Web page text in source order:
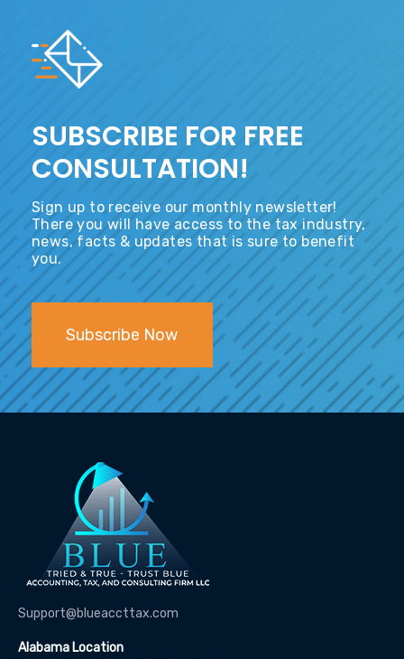
SUBSCRIBE FOR FREE
CONSULTATION!
Sign up to receive our monthly newsletter!
There you will have access to the tax industry,
news, facts & updates that is sure to benefit
you.
Subscribe Now
Support@blueaccttax.com
Alabama Location